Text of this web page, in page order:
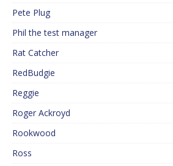
Pete Plug
Phil the test manager
Rat Catcher
RedBudgie
Reggie
Roger Ackroyd
Rookwood
Ross